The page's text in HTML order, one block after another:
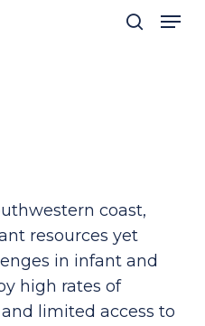
coast,
resources yet
in infant and
high rates of
limited access to